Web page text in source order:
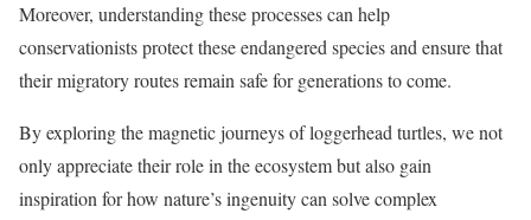
Moreover, understanding these processes can help
conservationists protect these endangered species and ensure that
their migratory routes remain safe for generations to come.
By exploring the magnetic journeys of loggerhead turtles, we not
only appreciate their role in the ecosystem but also gain
inspiration for how nature’s ingenuity can solve complex